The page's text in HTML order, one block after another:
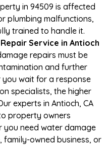
in 94509 is affected
plumbing malfunctions,
trained to handle it.
Service in Antioch
repairs must be
and further
wait for a response
specialists, the higher
experts in Antioch, CA
property owners
you need water damage
family-owned business, or